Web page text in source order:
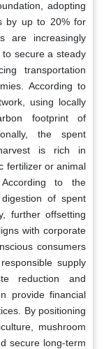
adopting
by up to 20% for
are increasingly
secure a steady
transportation
According to
using locally
footprint of
the spent
is rich in
fertilizer or animal
to the
of spent
further offsetting
with corporate
consumers
supply
reduction and
provide financial
By positioning
mushroom
secure long-term